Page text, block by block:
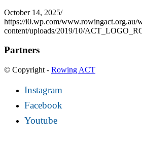
October 14, 2025/
https://i0.wp.com/www.rowingact.org.au/
content/uploads/2019/10/
Partners
© Copyright - Rowing ACT
Instagram
Facebook
Youtube